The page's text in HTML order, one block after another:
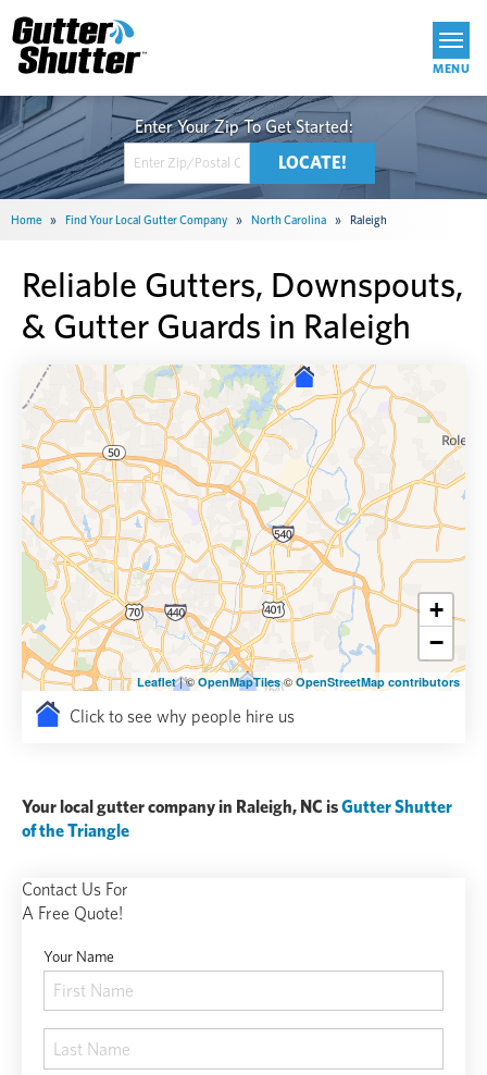
Get Started
Home » Find Your Local Gutter Company » North Carolina » Raleigh
Reliable Gutters, Downspouts,
& Gutter Guards in Raleigh
+
−
Leaflet| ©OpenMapTiles©OpenStreetMap contributors
Click to see why people hire us
Your local gutter company in Raleigh, NC isGutter Shutter
of the Triangle
Contact Us For
A Free Quote!
Your Name